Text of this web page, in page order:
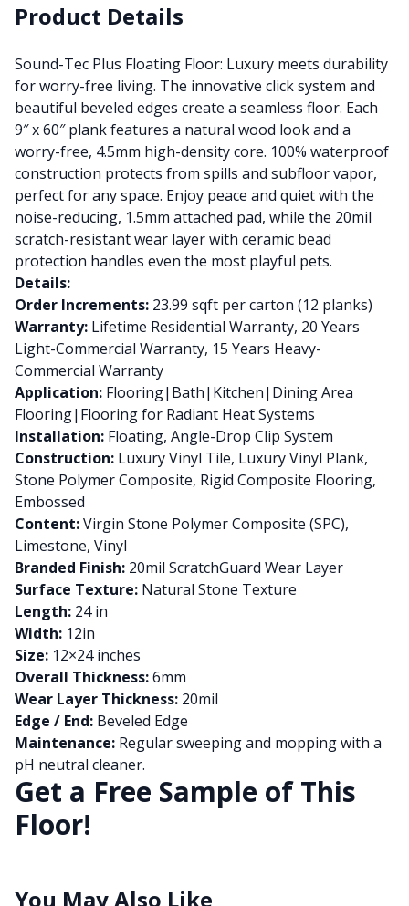
Product Details
Sound-Tec Plus Floating Floor: Luxury meets durability
for worry-free living. The innovative click system and
beautiful beveled edges create a seamless floor. Each
9″ x 60″ plank features a natural wood look and a
worry-free, 4.5mm high-density core. 100% waterproof
construction protects from spills and subfloor vapor,
perfect for any space. Enjoy peace and quiet with the
noise-reducing, 1.5mm attached pad, while the 20mil
scratch-resistant wear layer with ceramic bead
protection handles even the most playful pets.
Details:
Order Increments: 23.99 sqft per carton (12 planks)
Warranty: Lifetime Residential Warranty, 20 Years
Light-Commercial Warranty, 15 Years Heavy-
Commercial Warranty
Application: Flooring|Bath|Kitchen|Dining Area
Flooring|Flooring for Radiant Heat Systems
Installation: Floating, Angle-Drop Clip System
Construction: Luxury Vinyl Tile, Luxury Vinyl Plank,
Stone Polymer Composite, Rigid Composite Flooring,
Embossed
Content:Virgin Stone Polymer Composite (SPC),
Limestone, Vinyl
Branded Finish: 20mil ScratchGuard Wear Layer
Surface Texture: Natural Stone Texture
Length: 24 in
Width: 12in
Size: 12×24 inches
Overall Thickness:6mm
Wear Layer Thickness: 20mil
Edge / End: Beveled Edge
Maintenance: Regular sweeping and mopping with a
pH neutral cleaner.
Get a Free Sample of This
Floor!
You May Also Like